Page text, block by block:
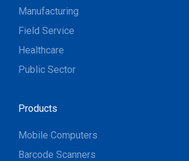
Manufacturing
Field Service
Healthcare
Public Sector
Products
Mobile Computers
Barcode Scanners